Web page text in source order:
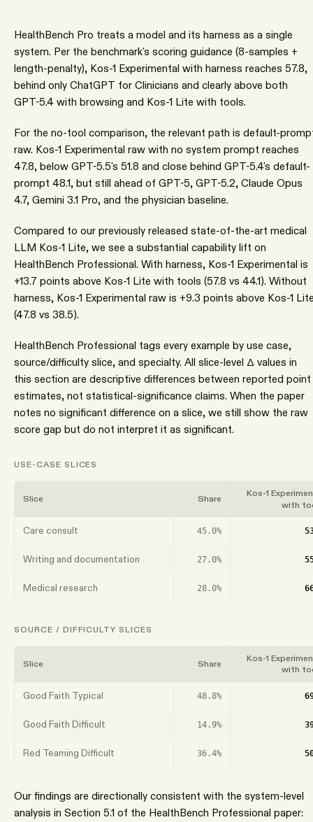
HealthBench Pro treats a model and its harness as a single
system. Per the benchmark's scoring guidance (8-samples +
length-penalty), Kos-1 Experimental with harness reaches 57.8,
behind only ChatGPT for Clinicians and clearly above both
GPT-5.4 with browsing and Kos-1 Lite with tools.
For the no-tool comparison, the relevant path is default-
raw. Kos-1 Experimental raw with no system prompt reaches
47.8, below GPT-5.5's 51.8 and close behind GPT-5.4's default-
prompt 48.1, but still ahead of GPT-5, GPT-5.2, Claude Opus
4.7, Gemini 3.1 Pro, and the physician baseline.
Compared to our previously released state-of-the-art medical
LLM Kos-1 Lite, we see a substantial capability lift on
HealthBench Professional. With harness, Kos-1 Experimental is
+13.7 points above Kos-1 Lite with tools (57.8 vs 44.1). Without
harness, Kos-1 Experimental raw is +9.3 points above Kos-1
(47.8 vs 38.5).
HealthBench Professional tags every example by use case,
source/difficulty slice, and specialty. All slice-level Δ values in
this section are descriptive differences between reported point
estimates, not statistical-significance claims. When the paper
notes no significant difference on a slice, we still show the raw
score gap but do not interpret it as significant.
USE-CASE SLICES
Slice Share
Kos-1
with
Care consult 45.0%
Writing and documentation 27.0%
Medical research 28.0%
SOURCE / DIFFICULTY SLICES
Slice Share
Kos-1
with
Good Faith Typical 48.8%
Good Faith Difficult 14.9%
Red Teaming Difficult 36.4%
Our findings are directionally consistent with the system-level
analysis in Section 5.1 of the HealthBench Professional paper: